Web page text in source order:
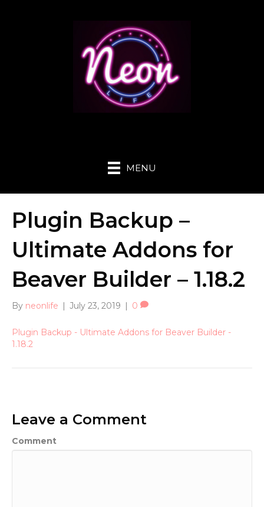
MENU
Plugin Backup –
Ultimate Addons for
Beaver Builder – 1.18.2
By neonlife July 23, 2019 0
Plugin Backup - Ultimate Addons for Beaver Builder -
1.18.2
Leave a Comment
Comment